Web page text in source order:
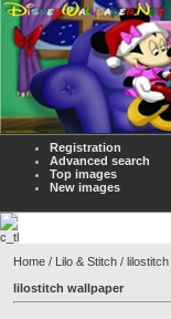
Registration
Advanced search
Top images
New images
Home / Lilo & Stitch /
lilostitch wallpaper